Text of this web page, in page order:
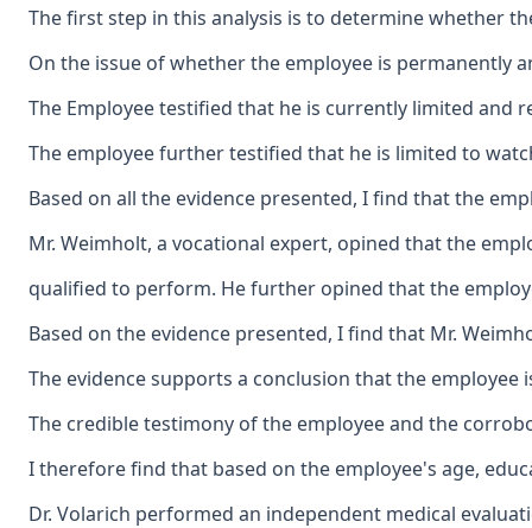
The first step in this analysis is to determine whether
On the issue of whether the employee is permanently
The Employee testified that he is currently limited and
The employee further testified that he is limited to
Based on all the evidence presented, I find that the
Mr. Weimholt, a vocational expert, opined that the
qualified to perform. He further opined that the
Based on the evidence presented, I find that Mr.
The evidence supports a conclusion that the
The credible testimony of the employee and the
I therefore find that based on the employee's age,
Dr. Volarich performed an independent medical